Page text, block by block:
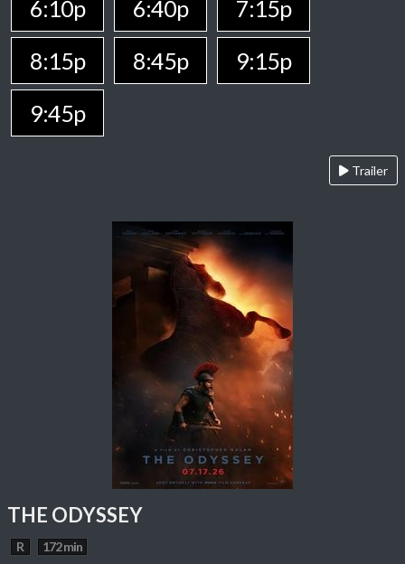
6:10p
6:40p
7:15p
8:15p
8:45p
9:15p
9:45p
Trailer
THE ODYSSEY
R 172 min